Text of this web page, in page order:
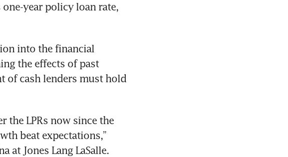
one-year policy loan rate,
into the financial
the effects of past
of cash lenders must hold
the LPRs now since the
beat expectations,”
at Jones Lang LaSalle.